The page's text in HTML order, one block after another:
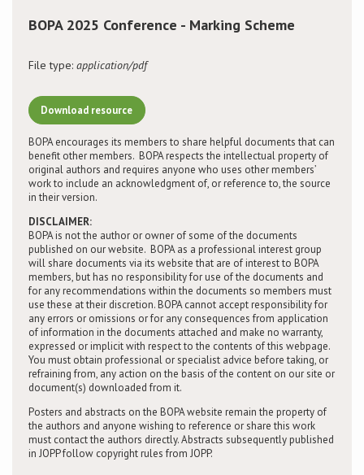
BOPA 2025 Conference - Marking Scheme
File type: application/pdf
Download resource
BOPA encourages its members to share helpful documents that can
benefit other members. BOPA respects the intellectual property of
original authors and requires anyone who uses other members’
work to include an acknowledgment of, or reference to, the source
in their version.
DISCLAIMER:
BOPA is not the author or owner of some of the documents
published on our website. BOPA as a professional interest group
will share documents via its website that are of interest to BOPA
members, but has no responsibility for use of the documents and
for any recommendations within the documents so members must
use these at their discretion. BOPA cannot accept responsibility for
any errors or omissions or for any consequences from application
of information in the documents attached and make no warranty,
expressed or implicit with respect to the contents of this webpage.
You must obtain professional or specialist advice before taking, or
refraining from, any action on the basis of the content on our site or
document(s) downloaded from it.
Posters and abstracts on the BOPA website remain the property of
the authors and anyone wishing to reference or share this work
must contact the authors directly. Abstracts subsequently published
in JOPP follow copyright rules from JOPP.